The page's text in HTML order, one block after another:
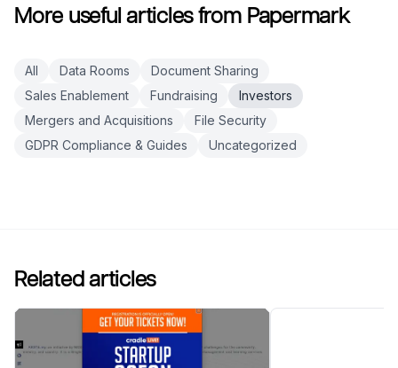
More useful articles from Papermark
All Data Rooms
Document Sharing
Sales Enablement
Fundraising
Investors
Mergers and Acquisitions
File Security
GDPR Compliance & Guides
Uncategorized
Related articles